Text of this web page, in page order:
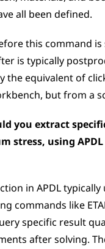
all been defined.
this command is
is typically
the equivalent of
but from a
you extract
stress, using APDL
in APDL typically
commands like
specific result
after solving.